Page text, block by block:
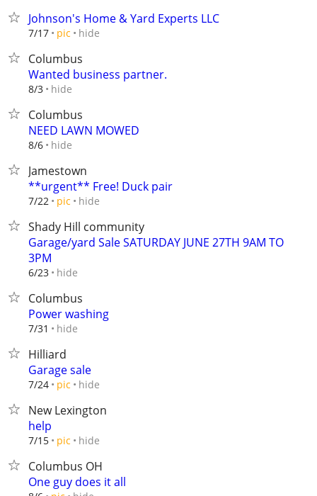
Johnson's Home & Yard Experts LLC
7/17 pic hide
Columbus
Wanted business partner.
8/3 hide
Columbus
NEED LAWN MOWED
8/6 hide
Jamestown
**urgent** Free! Duck pair
7/22 pic hide
Shady Hill community
Garage/yard Sale SATURDAY JUNE 27TH 9AM TO
3PM
6/23 hide
Columbus
Power washing
7/31 hide
Hilliard
Garage sale
7/24 pic hide
New Lexington
help
7/15 pic hide
Columbus OH
One guy does it all